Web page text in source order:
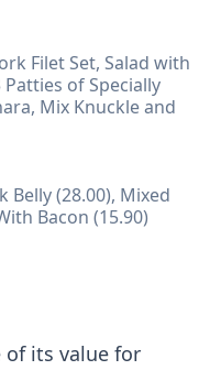
Filet Set, Salad with
of Specially
Mix Knuckle and
Belly (28.00), Mixed
Bacon (15.90)
of its value for